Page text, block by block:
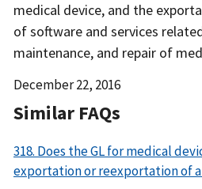
medical device, and the
of software and services
maintenance, and repair of
Date
December 22, 2016
Similar FAQs
318. Does the GL for medical
exportation or reexportation of